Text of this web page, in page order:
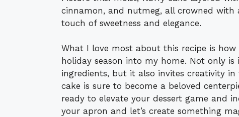
cinnamon, and nutmeg, all crowned with
touch of sweetness and elegance.
What I love most about this recipe is
holiday season into my home. Not only
ingredients, but it also invites creativity
cake is sure to become a beloved
ready to elevate your dessert game and
your apron and let’s create something